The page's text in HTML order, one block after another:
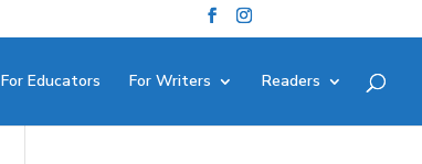
For Educators For Writers Readers